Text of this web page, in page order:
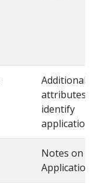
Additional
attributes
identify
Notes on
Application.